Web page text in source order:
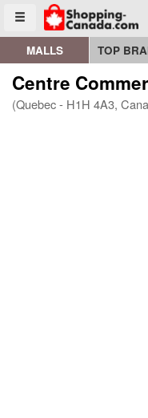
Toggle menu
Go to homepage - click to
MALLS TOP
Centre
(Quebec - H1H 4A3,